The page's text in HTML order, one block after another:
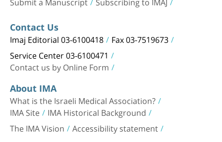
Contact Us
Imaj Editorial 03-6100418 Fax 03-7519673
Service Center 03-6100471
Contact us by Online Form
About IMA
What is the Israeli Medical Association?
IMA Site IMA Historical Background
The IMA Vision Accessibility statement